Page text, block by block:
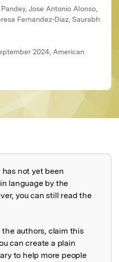
Jose Antonio Alonso,
Fernandez-Diaz, Saurabh
2024, American
not yet been
language by the
you can still read the
the authors, claim this
can create a plain
to help more people